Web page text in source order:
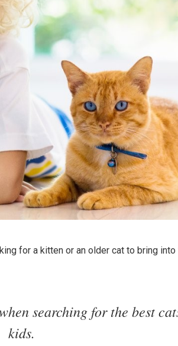
for a kitten or an older cat to bring into
searching for the best
kids.